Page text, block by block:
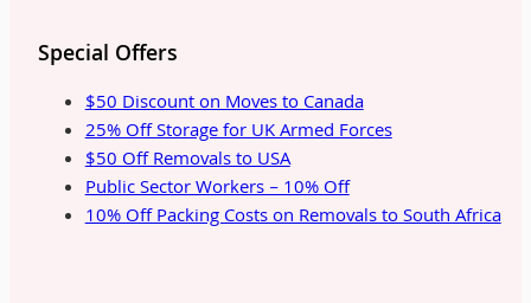
Special Offers
$50 Discount on Moves to Canada
25% Off Storage for UK Armed Forces
$50 Off Removals to USA
Public Sector Workers – 10% Off
10% Off Packing Costs on Removals to South Africa